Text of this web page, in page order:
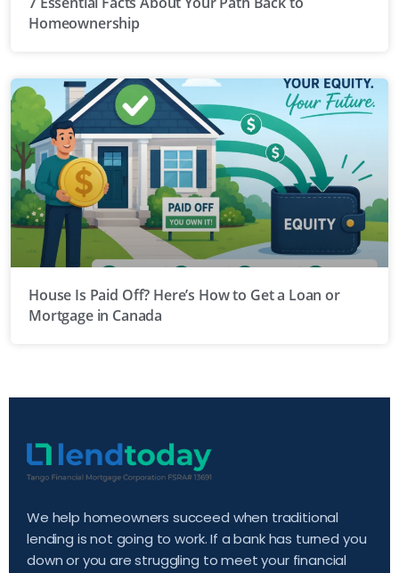
Homeownership
House Is Paid Off? Here’s How to Get a Loan or
Mortgage in Canada
We help homeowners succeed when traditional
lending is not going to work. If a bank has turned you
down or you are struggling to meet your financial